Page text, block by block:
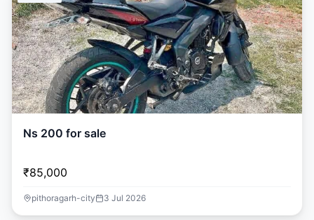
Ns 200 for sale
₹85,000
pithoragarh-city 3 Jul 2026